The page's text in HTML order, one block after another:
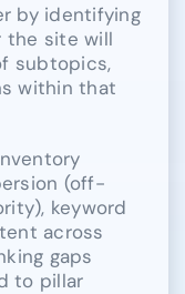
by identifying
the site will
subtopics,
within that
(off-
keyword
across
gaps
to pillar